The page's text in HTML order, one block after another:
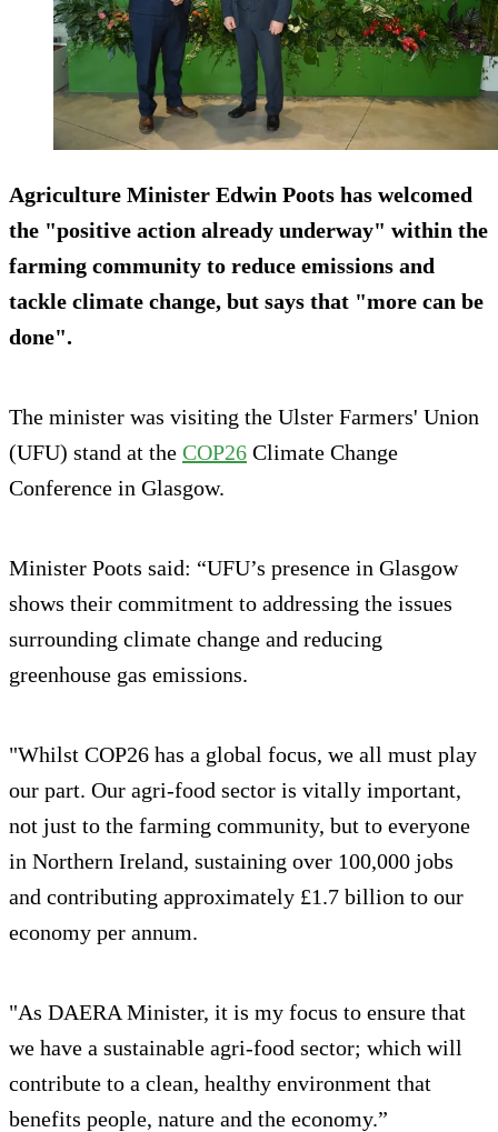
Agriculture Minister Edwin Poots has welcomed
the "positive action already underway" within the
farming community to reduce emissions and
tackle climate change, but says that "more can be
done".
The minister was visiting the Ulster Farmers' Union
(UFU) stand at the COP26 Climate Change
Conference in Glasgow.
Minister Poots said: “UFU’s presence in Glasgow
shows their commitment to addressing the issues
surrounding climate change and reducing
greenhouse gas emissions.
"Whilst COP26 has a global focus, we all must play
our part. Our agri-food sector is vitally important,
not just to the farming community, but to everyone
in Northern Ireland, sustaining over 100,000 jobs
and contributing approximately £1.7 billion to our
economy per annum.
"As DAERA Minister, it is my focus to ensure that
we have a sustainable agri-food sector; which will
contribute to a clean, healthy environment that
benefits people, nature and the economy.”